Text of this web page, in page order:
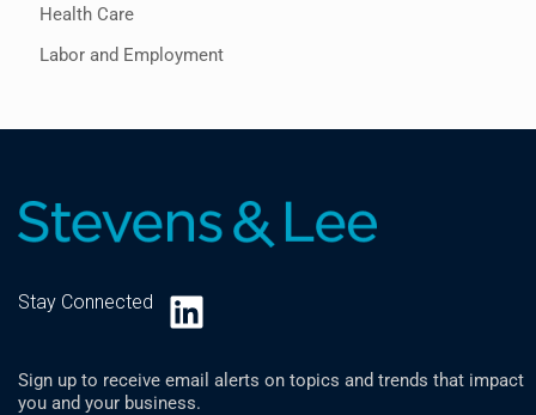
Health Care
Labor and Employment
Stay Connected LinkedIn
Sign up to receive email alerts on topics and trends that impact
you and your business.